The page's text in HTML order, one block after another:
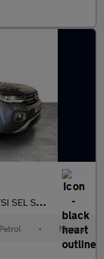
Petrol Manual Euro 6 (s/s) (110 ps)
Petrol • Manual